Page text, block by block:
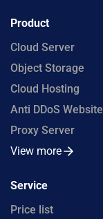
Product
Cloud Server
Object Storage
Cloud Hosting
Anti DDoS Website
Proxy Server
View more
Service
Price list